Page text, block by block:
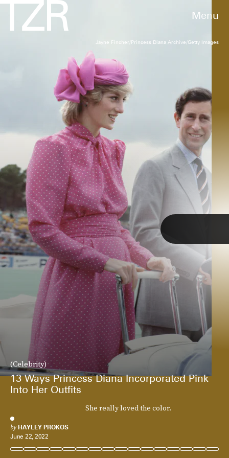
Menu
(Celebrity)
13 Ways Princess Diana Incorporated Pink
Into Her Outfits
She really loved the color.
by HAYLEY PROKOS
June 22, 2022
Jayne Fincher/Princess Diana Archive/Getty Images
relatable
TIM GRAHAM PHOTO LIBRARY VIA GETTY IMAGES
A Monochrome Pastel Outfit
On the April 1983 tour of Australia (a page in
history that underwentThe Crowntreatment),
22-year-old Diana’s all-pink outfits were visual
Patrick Riviere/Getty Images